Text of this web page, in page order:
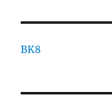
BK8